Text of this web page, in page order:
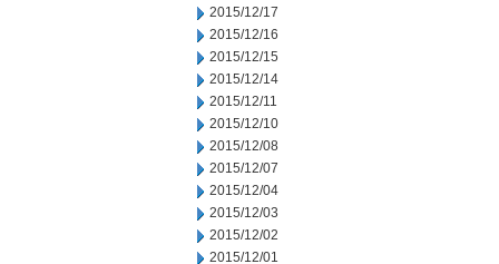
2015/12/17
2015/12/16
2015/12/15
2015/12/14
2015/12/11
2015/12/10
2015/12/08
2015/12/07
2015/12/04
2015/12/03
2015/12/02
2015/12/01